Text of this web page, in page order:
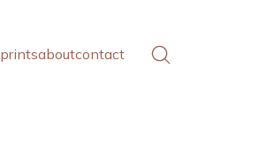
printsaboutcontact